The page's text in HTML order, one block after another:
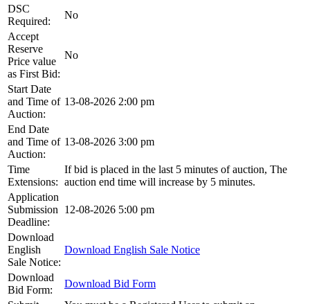
DSC
Required:
No
Accept
Reserve
Price value
as First Bid:
No
Start Date
and Time of
Auction:
13-08-2026 2:00 pm
End Date
and Time of
Auction:
13-08-2026 3:00 pm
Time
Extensions:
If bid is placed in the last 5 minutes of auction, The
auction end time will increase by 5 minutes.
Application
Submission
Deadline:
12-08-2026 5:00 pm
Download
English
Sale Notice:
Download English Sale Notice
Download
Bid Form:
Download Bid Form